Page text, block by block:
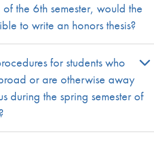
the 6th semester, would the
to write an honors thesis?
for students who
or are otherwise away
during the spring semester of